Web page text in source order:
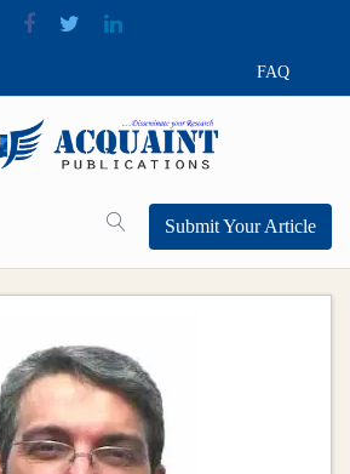
FAQ
Submit Your Article